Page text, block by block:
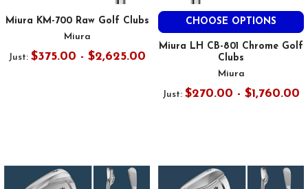
Miura KM-700 Raw Golf Clubs
Miura
Just: $375.00 - $2,625.00
CHOOSE OPTIONS
Miura LH CB-801 Chrome Golf
Clubs
Miura
Just: $270.00 - $1,760.00